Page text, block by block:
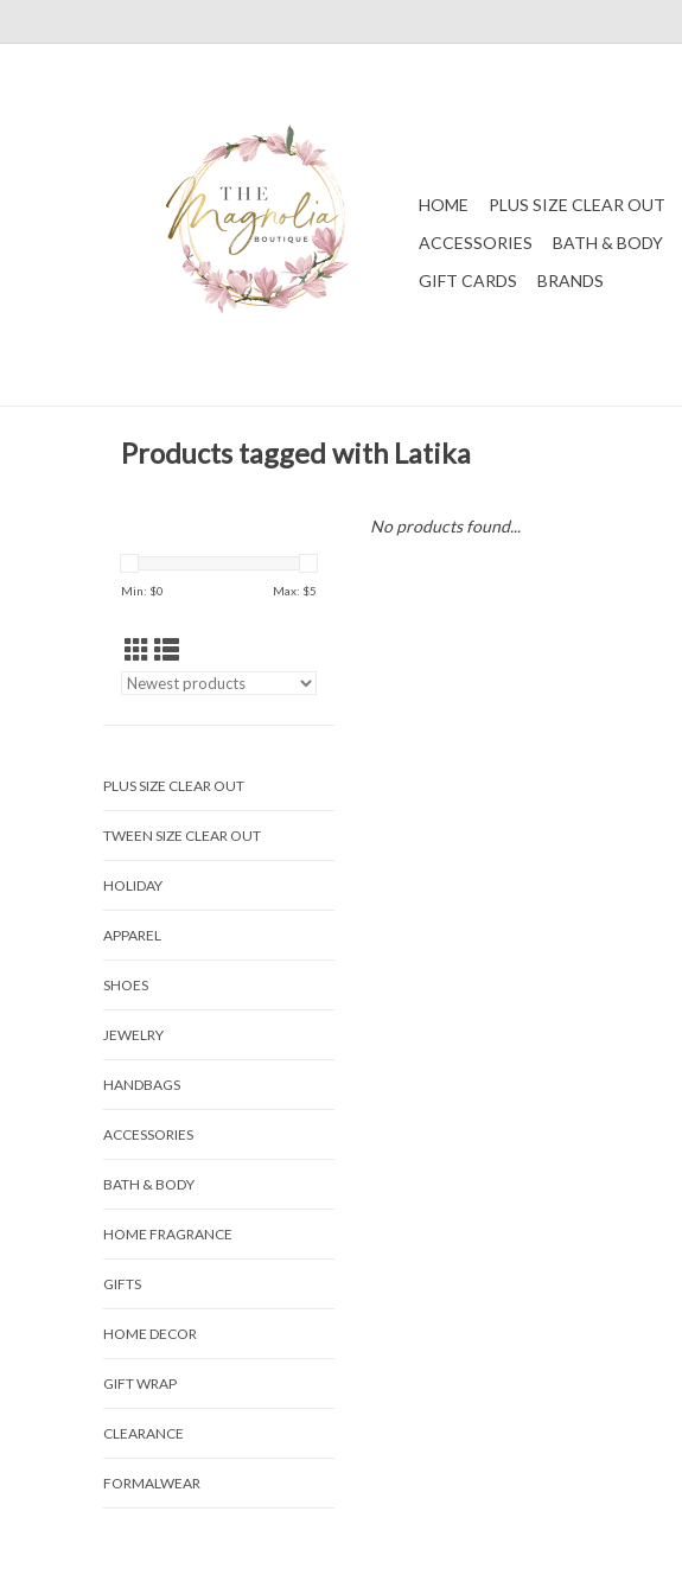
HOME PLUS SIZE CLEAR OUT
ACCESSORIES
BATH & BODY
GIFT CARDS
BRANDS
Products tagged with Latika
Min: $0 Max: $5
PLUS SIZE CLEAR OUT
TWEEN SIZE CLEAR OUT
HOLIDAY
APPAREL
SHOES
JEWELRY
HANDBAGS
ACCESSORIES
BATH & BODY
HOME FRAGRANCE
GIFTS
HOME DECOR
GIFT WRAP
CLEARANCE
FORMALWEAR
No products found...